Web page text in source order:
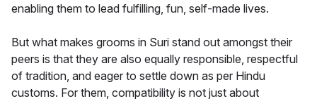
enabling them to lead fulfilling, fun, self-made lives.
But what makes grooms in Suri stand out amongst their
peers is that they are also equally responsible, respectful
of tradition, and eager to settle down as per Hindu
customs. For them, compatibility is not just about